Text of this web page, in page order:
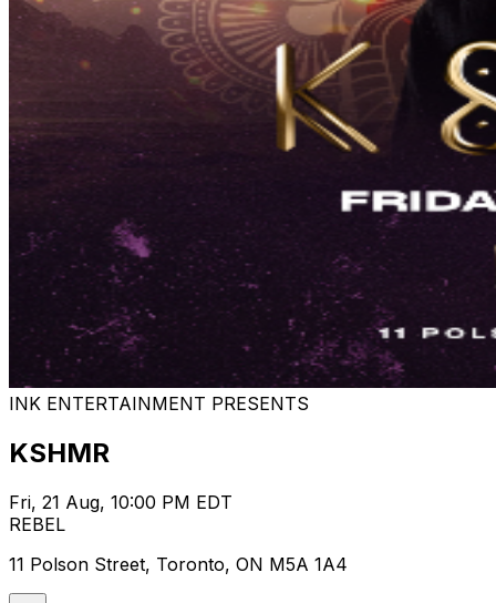
INK ENTERTAINMENT PRESENTS
KSHMR
Fri, 21 Aug, 10:00 PM EDT
REBEL
11 Polson Street, Toronto, ON M5A 1A4